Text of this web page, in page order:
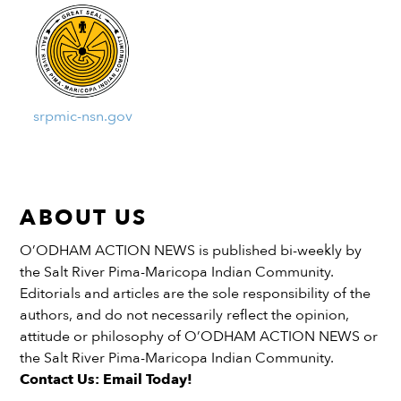
srpmic-nsn.gov
ABOUT US
O’ODHAM ACTION NEWS is published bi-weekly by
the Salt River Pima-Maricopa Indian Community.
Editorials and articles are the sole responsibility of the
authors, and do not necessarily reflect the opinion,
attitude or philosophy of O’ODHAM ACTION NEWS or
the Salt River Pima-Maricopa Indian Community.
Contact Us: Email Today!